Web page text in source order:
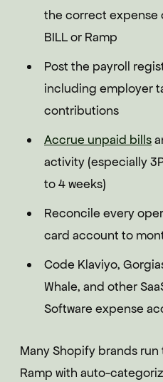
the correct expense
BILL or Ramp
Post the payroll
including employer
contributions
Accrue unpaid bills
activity (especially
to 4 weeks)
Reconcile every
card account to
Code Klaviyo,
Whale, and other
Software expense
Many Shopify brands
Ramp with auto-